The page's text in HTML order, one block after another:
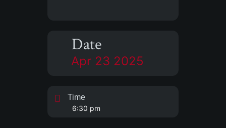
Date
Apr 23 2025
Time
6:30 pm